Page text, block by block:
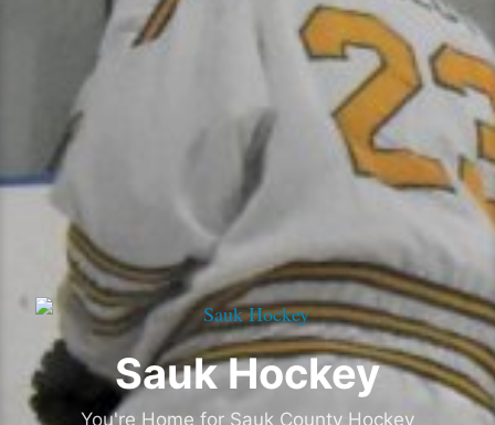
Sauk Hockey
You're Home for Sauk County Hockey